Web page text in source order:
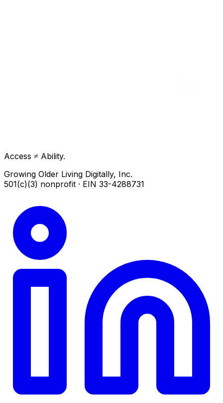
Access ≠ Ability.
Growing Older Living Digitally, Inc.
501(c)(3) nonprofit · EIN 33-4288731